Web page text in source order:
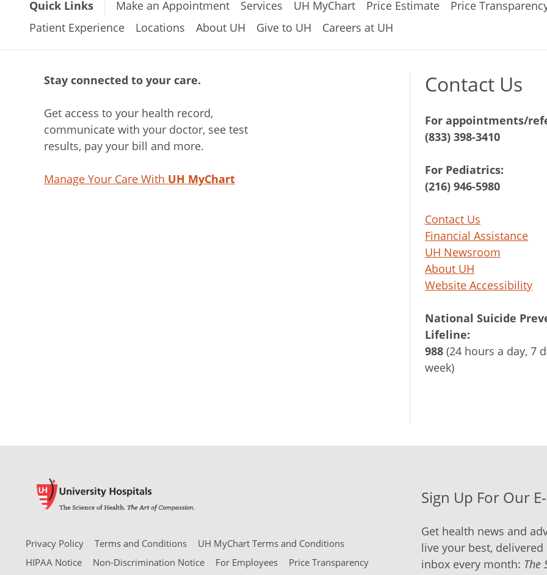
Quick Links Make an Appointment Services UH MyChart Price Estimate
Price
Patient Experience
Locations About UH Give to UH Careers at UH
Stay connected to your care.
Get access to your health record,
communicate with your doctor, see test
results, pay your bill and more.
Manage Your Care With UH MyChart
Contact Us
For appointments/
(833) 398-3410
For Pediatrics:
(216) 946-5980
Contact Us
Financial Assistance
UH Newsroom
About UH
Website Accessibility
National Suicide
Lifeline:
988 (24 hours a day, 7
week)
Privacy Policy Terms and Conditions
UH MyChart Terms and Conditions
HIPAA Notice
Non-Discrimination Notice For Employees Price Transparency
Sign Up For Our
Get health news and
live your best,
inbox every month: The